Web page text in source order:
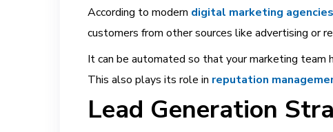
According to modern digital marketing agencies
customers from other sources like advertising or
It can be automated so that your marketing team
This also plays its role in reputation
Lead Generation